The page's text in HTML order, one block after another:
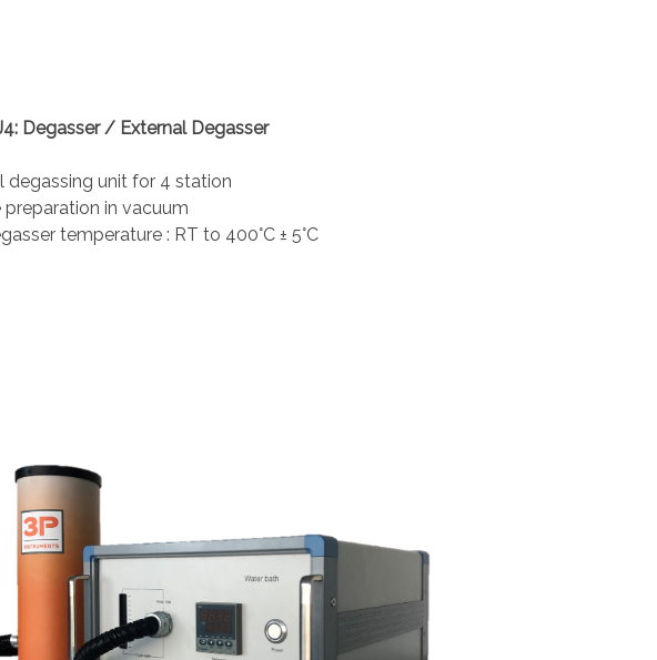
Degasser / External Degasser
degassing unit for 4 station
preparation in vacuum
temperature : RT to 400°C ± 5°C